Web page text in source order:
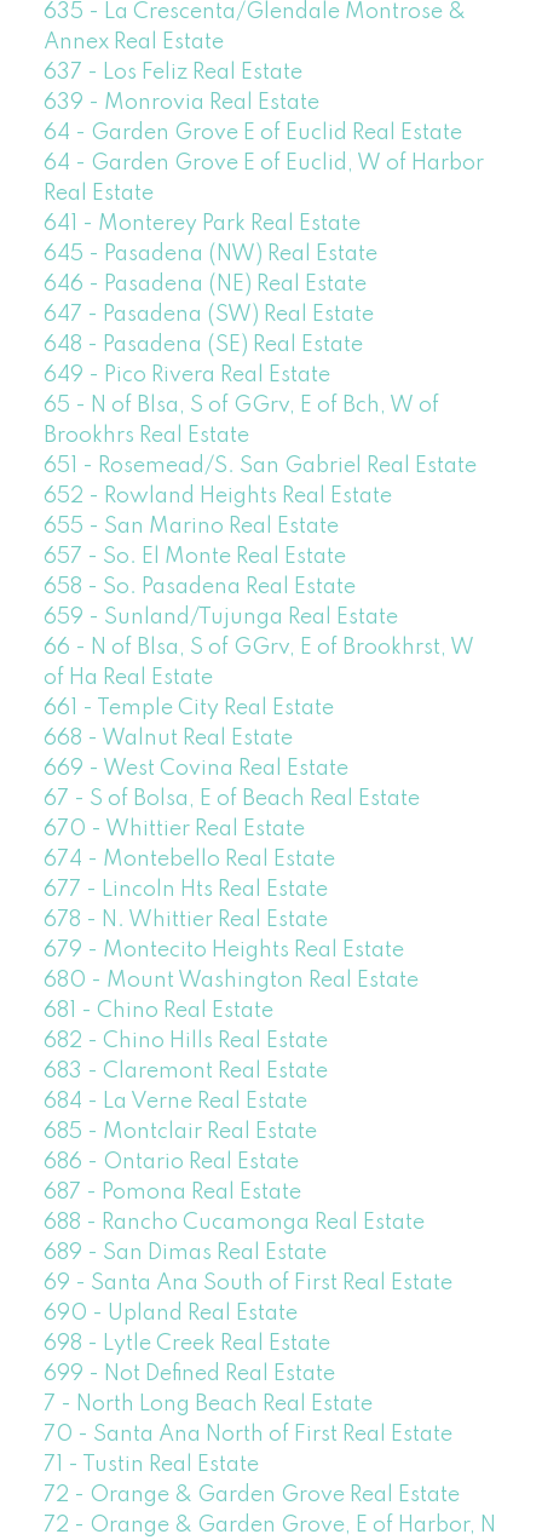
635 - La Crescenta/Glendale Montrose &
Annex Real Estate
637 - Los Feliz Real Estate
639 - Monrovia Real Estate
64 - Garden Grove E of Euclid Real Estate
64 - Garden Grove E of Euclid, W of Harbor
Real Estate
641 - Monterey Park Real Estate
645 - Pasadena (NW) Real Estate
646 - Pasadena (NE) Real Estate
647 - Pasadena (SW) Real Estate
648 - Pasadena (SE) Real Estate
649 - Pico Rivera Real Estate
65 - N of Blsa, S of GGrv, E of Bch, W of
Brookhrs Real Estate
651 - Rosemead/S. San Gabriel Real Estate
652 - Rowland Heights Real Estate
655 - San Marino Real Estate
657 - So. El Monte Real Estate
658 - So. Pasadena Real Estate
659 - Sunland/Tujunga Real Estate
66 - N of Blsa, S of GGrv, E of Brookhrst, W
of Ha Real Estate
661 - Temple City Real Estate
668 - Walnut Real Estate
669 - West Covina Real Estate
67 - S of Bolsa, E of Beach Real Estate
670 - Whittier Real Estate
674 - Montebello Real Estate
677 - Lincoln Hts Real Estate
678 - N. Whittier Real Estate
679 - Montecito Heights Real Estate
680 - Mount Washington Real Estate
681 - Chino Real Estate
682 - Chino Hills Real Estate
683 - Claremont Real Estate
684 - La Verne Real Estate
685 - Montclair Real Estate
686 - Ontario Real Estate
687 - Pomona Real Estate
688 - Rancho Cucamonga Real Estate
689 - San Dimas Real Estate
69 - Santa Ana South of First Real Estate
690 - Upland Real Estate
698 - Lytle Creek Real Estate
699 - Not Defined Real Estate
7 - North Long Beach Real Estate
70 - Santa Ana North of First Real Estate
71 - Tustin Real Estate
72 - Orange & Garden Grove Real Estate
72 - Orange & Garden Grove, E of Harbor, N